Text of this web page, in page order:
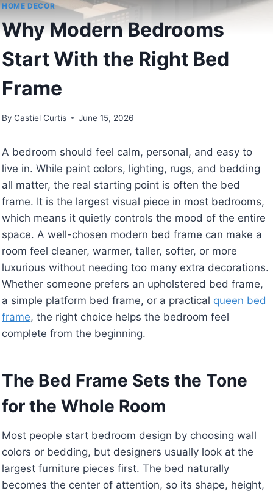
HOME DECOR
Why Modern Bedrooms
Start With the Right Bed
Frame
By Castiel Curtis June 15, 2026
A bedroom should feel calm, personal, and easy to
live in. While paint colors, lighting, rugs, and bedding
all matter, the real starting point is often the bed
frame. It is the largest visual piece in most bedrooms,
which means it quietly controls the mood of the entire
space. A well-chosen modern bed frame can make a
room feel cleaner, warmer, taller, softer, or more
luxurious without needing too many extra decorations.
Whether someone prefers an upholstered bed frame,
a simple platform bed frame, or a practical queen bed
frame, the right choice helps the bedroom feel
complete from the beginning.
The Bed Frame Sets the Tone
for the Whole Room
Most people start bedroom design by choosing wall
colors or bedding, but designers usually look at the
largest furniture pieces first. The bed naturally
becomes the center of attention, so its shape, height,